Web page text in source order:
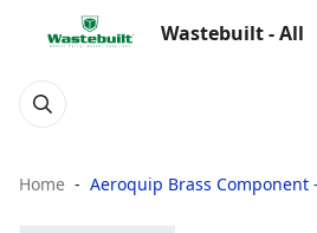
Wastebuilt - All
Home Aeroquip Brass Component